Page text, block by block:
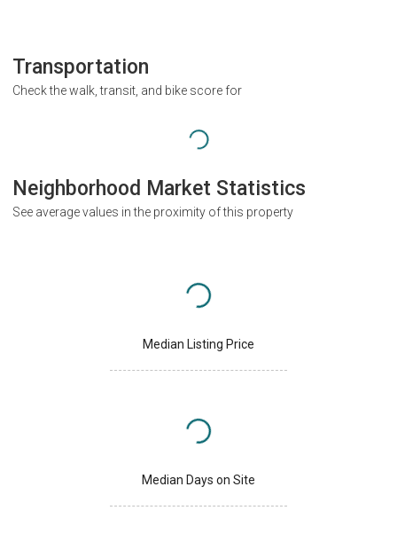
Transportation
Check the walk, transit, and bike score for
Neighborhood Market Statistics
See average values in the proximity of this property
Median Listing Price
Median Days on Site